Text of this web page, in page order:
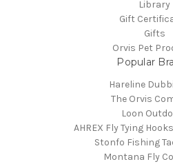
Library
Gift
Gifts
Orvis Pet
Popular
Hareline
The Orvis
Loon
AHREX Fly Tying
Stonfo Fishing
Montana Fly